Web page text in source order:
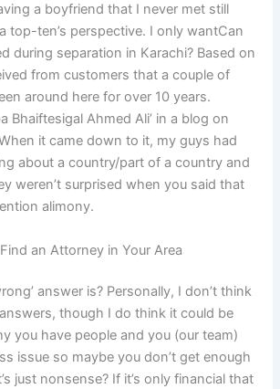
a boyfriend that I never met still
top-ten’s perspective. I only wantCan
during separation in Karachi? Based on
from customers that a couple of
around here for over 10 years.
Bhaiftesigal Ahmed Ali’ in a blog on
When it came down to it, my guys had
about a country/part of a country and
weren’t surprised when you said that
alimony.
an Attorney in Your Area
answer is? Personally, I don’t think
answers, though I do think it could be
you have people and you (our team)
issue so maybe you don’t get enough
just nonsense? If it’s only financial that